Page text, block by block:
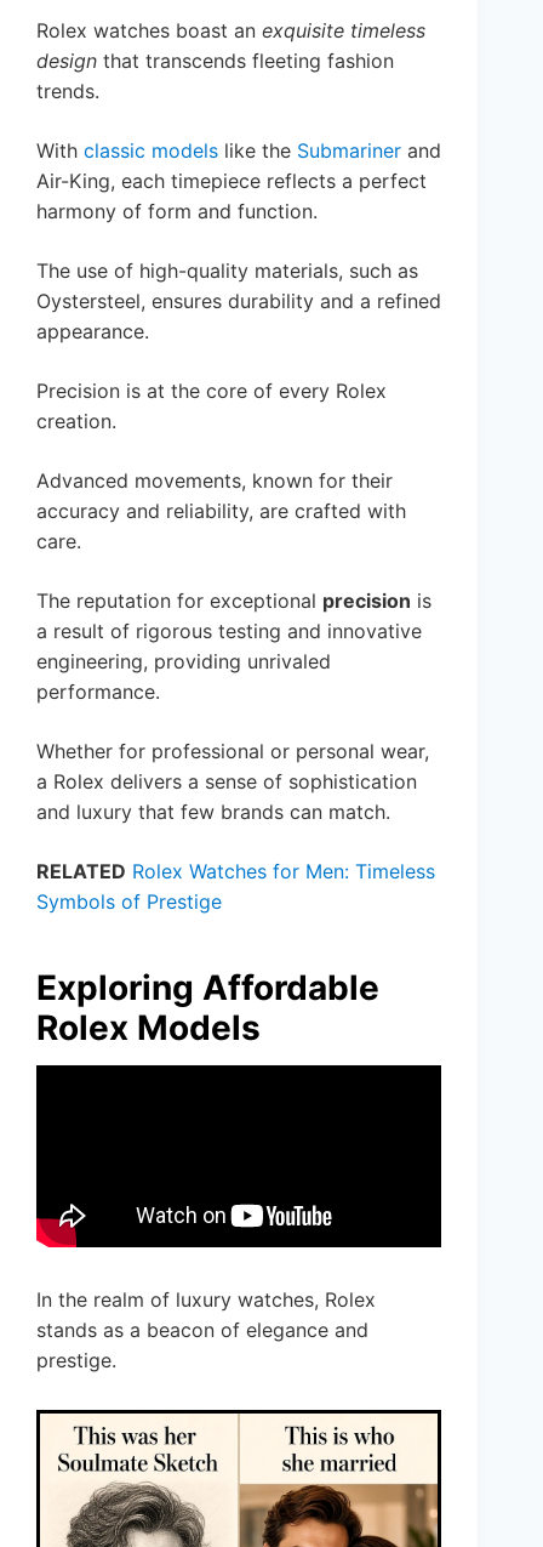
Rolex watches boast an exquisite timeless
design that transcends fleeting fashion
trends.
With classic models like the Submariner and
Air-King, each timepiece reflects a perfect
harmony of form and function.
The use of high-quality materials, such as
Oystersteel, ensures durability and a refined
appearance.
Precision is at the core of every Rolex
creation.
Advanced movements, known for their
accuracy and reliability, are crafted with
care.
The reputation for exceptional precision is
a result of rigorous testing and innovative
engineering, providing unrivaled
performance.
Whether for professional or personal wear,
a Rolex delivers a sense of sophistication
and luxury that few brands can match.
RELATED Rolex Watches for Men: Timeless
Symbols of Prestige
Exploring Affordable
Rolex Models
In the realm of luxury watches, Rolex
stands as a beacon of elegance and
prestige.